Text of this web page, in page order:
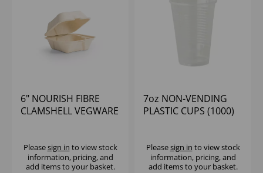
6" NOURISH FIBRE
CLAMSHELL VEGWARE
Pleasesign in to view stock
information, pricing, and
add items to your basket.
7oz NON-VENDING
PLASTIC CUPS (1000)
Pleasesign in to view stock
information, pricing, and
add items to your basket.